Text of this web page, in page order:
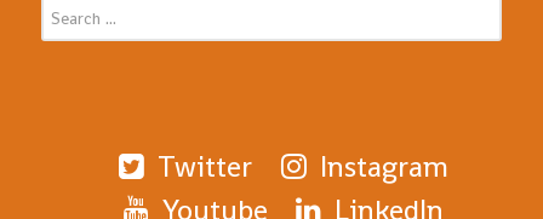
Twitter
Instagram
Youtube
LinkedIn